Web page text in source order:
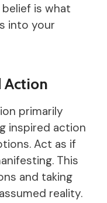
is what
into your
Action
primarily
inspired action
Act as if
This
and taking
reality.